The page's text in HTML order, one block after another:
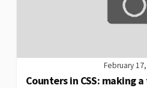
February
Counters in CSS: making